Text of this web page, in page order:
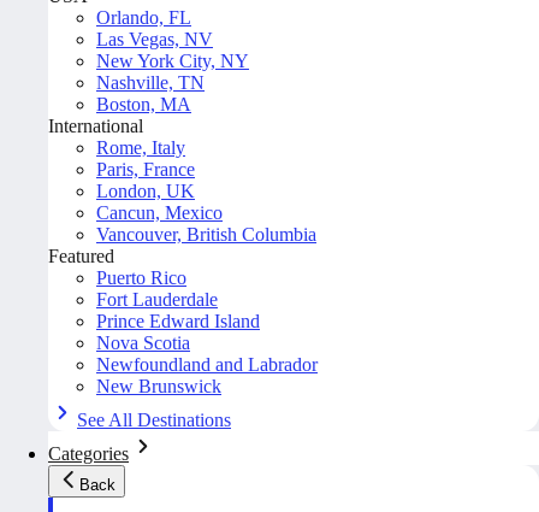
Orlando, FL
Las Vegas, NV
New York City, NY
Nashville, TN
Boston, MA
International
Rome, Italy
Paris, France
London, UK
Cancun, Mexico
Vancouver, British Columbia
Featured
Puerto Rico
Fort Lauderdale
Prince Edward Island
Nova Scotia
Newfoundland and Labrador
New Brunswick
See All Destinations
Categories
Back